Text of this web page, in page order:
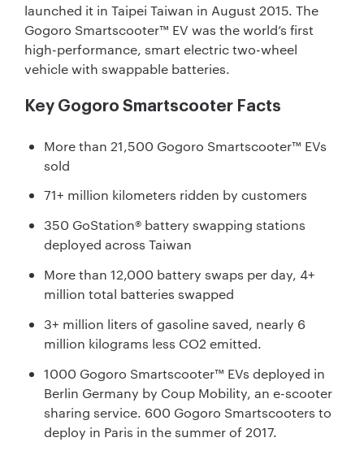
launched it in Taipei Taiwan in August 2015. The
Gogoro Smartscooter™ EV was the world’s first
high-performance, smart electric two-wheel
vehicle with swappable batteries.
Key Gogoro Smartscooter Facts
More than 21,500 Gogoro Smartscooter™ EVs
sold
71+ million kilometers ridden by customers
350 GoStation® battery swapping stations
deployed across Taiwan
More than 12,000 battery swaps per day, 4+
million total batteries swapped
3+ million liters of gasoline saved, nearly 6
million kilograms less CO2 emitted.
1000 Gogoro Smartscooter™ EVs deployed in
Berlin Germany by Coup Mobility, an e-scooter
sharing service. 600 Gogoro Smartscooters to
deploy in Paris in the summer of 2017.